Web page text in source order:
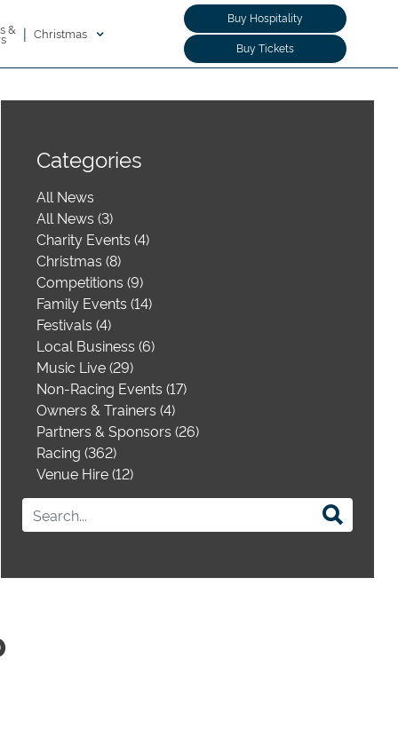
& | Christmas
Buy Hospitality
Buy Tickets
Categories
All News
All News (3)
Charity Events (4)
Christmas (8)
Competitions (9)
Family Events (14)
Festivals (4)
Local Business (6)
Music Live (29)
Non-Racing Events (17)
Owners & Trainers (4)
Partners & Sponsors (26)
Racing (362)
Venue Hire (12)